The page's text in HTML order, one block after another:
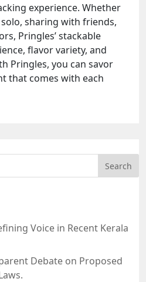
experience. Whether
sharing with friends,
Pringles’ stackable
flavor variety, and
Pringles, you can savor
that comes with each
Voice in Recent Kerala
Debate on Proposed